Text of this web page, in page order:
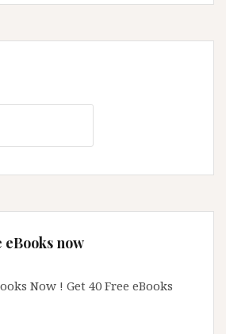
eBooks now
Now ! Get 40 Free eBooks